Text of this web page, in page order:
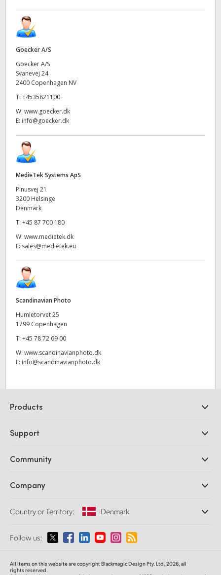
Goecker A/S
Goecker A/S
Svanevej 24
2400 Copenhagen NV
T: +4535821100
W: www.goecker.dk
E: info@goecker.dk
MedieTek Systems ApS
Pinusvej 21
3200 Helsinge
Denmark
T: +45 87 700 180
W: www.medietek.dk
E: sales@medietek.eu
Scandinavian Photo
Humletorvet 25
1799 Copenhagen
T: +45 78 72 69 00
W: www.scandinavianphoto.dk
E: info@scandinavianphoto.dk
Products
DaVinci Resolve and Fusion Software
Ultimatte
Capture and Playback
Standards Conversion
Monitoring
Network Storage
Routing and Distribution
Support
Support Center
Community
Splice Community
Company
About Us
Media
Country or Territory: Denmark
Please select your Country or Territory
Follow us:
All items on this website are copyright Blackmagic Design Pty. Ltd. 2026, all
rights reserved.